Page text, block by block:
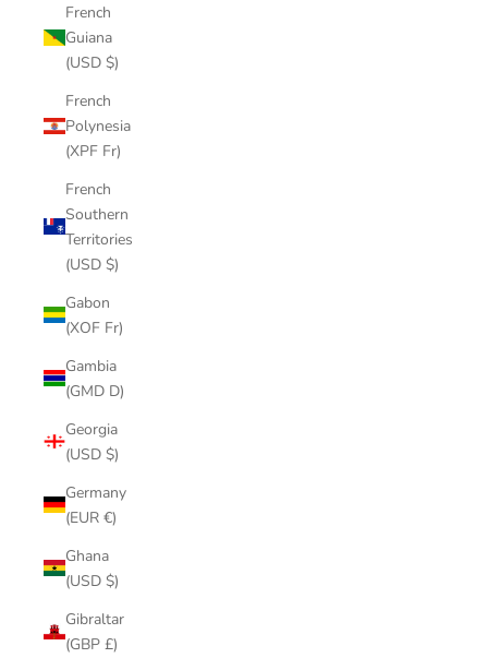
French
Guiana
(USD $)
French
Polynesia
(XPF Fr)
French
Southern
Territories
(USD $)
Gabon
(XOF Fr)
Gambia
(GMD D)
Georgia
(USD $)
Germany
(EUR €)
Ghana
(USD $)
Gibraltar
(GBP £)